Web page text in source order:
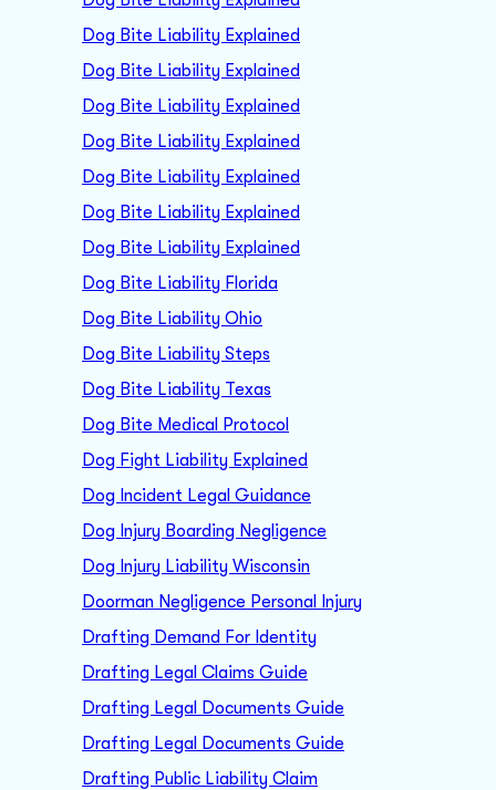
Dog Bite Liability Explained
Dog Bite Liability Explained
Dog Bite Liability Explained
Dog Bite Liability Explained
Dog Bite Liability Explained
Dog Bite Liability Explained
Dog Bite Liability Explained
Dog Bite Liability Florida
Dog Bite Liability Ohio
Dog Bite Liability Steps
Dog Bite Liability Texas
Dog Bite Medical Protocol
Dog Fight Liability Explained
Dog Incident Legal Guidance
Dog Injury Boarding Negligence
Dog Injury Liability Wisconsin
Doorman Negligence Personal Injury
Drafting Demand For Identity
Drafting Legal Claims Guide
Drafting Legal Documents Guide
Drafting Legal Documents Guide
Drafting Public Liability Claim